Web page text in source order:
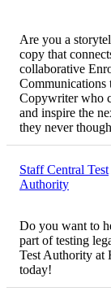
Are you a
copy that
collaborative
Communications
Copywriter who
and inspire the
they never
Staff Central Test
Authority
Do you want to
part of testing
Test Authority at
today!